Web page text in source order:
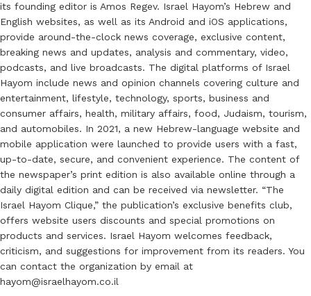
its founding editor is Amos Regev. Israel Hayom’s Hebrew and
English websites, as well as its Android and iOS applications,
provide around-the-clock news coverage, exclusive content,
breaking news and updates, analysis and commentary, video,
podcasts, and live broadcasts. The digital platforms of Israel
Hayom include news and opinion channels covering culture and
entertainment, lifestyle, technology, sports, business and
consumer affairs, health, military affairs, food, Judaism, tourism,
and automobiles. In 2021, a new Hebrew-language website and
mobile application were launched to provide users with a fast,
up-to-date, secure, and convenient experience. The content of
the newspaper’s print edition is also available online through a
daily digital edition and can be received via newsletter. “The
Israel Hayom Clique,” the publication’s exclusive benefits club,
offers website users discounts and special promotions on
products and services. Israel Hayom welcomes feedback,
criticism, and suggestions for improvement from its readers. You
can contact the organization by email at
hayom@israelhayom.co.il